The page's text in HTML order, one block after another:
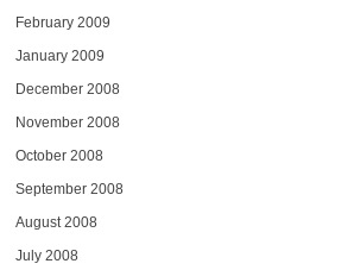
February 2009
January 2009
December 2008
November 2008
October 2008
September 2008
August 2008
July 2008